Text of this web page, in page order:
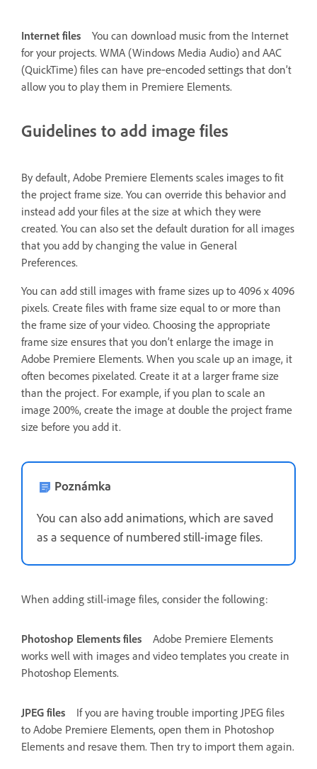
Internet files
You can download music from the Internet
for your projects. WMA (Windows Media Audio) and AAC
(QuickTime) files can have pre‑encoded settings that don’t
allow you to play them in Premiere Elements.
Guidelines to add image files
By default, Adobe Premiere Elements scales images to fit
the project frame size. You can override this behavior and
instead add your files at the size at which they were
created. You can also set the default duration for all images
that you add by changing the value in General
Preferences.
You can add still images with frame sizes up to 4096 x 4096
pixels. Create files with frame size equal to or more than
the frame size of your video. Choosing the appropriate
frame size ensures that you don’t enlarge the image in
Adobe Premiere Elements. When you scale up an image, it
often becomes pixelated. Create it at a larger frame size
than the project. For example, if you plan to scale an
image 200%, create the image at double the project frame
size before you add it.
Poznámka
You can also add animations, which are saved
as a sequence of numbered still-image files.
When adding still-image files, consider the following:
Photoshop Elements files
Adobe Premiere Elements
works well with images and video templates you create in
Photoshop Elements.
JPEG files
If you are having trouble importing JPEG files
to Adobe Premiere Elements, open them in Photoshop
Elements and resave them. Then try to import them again.